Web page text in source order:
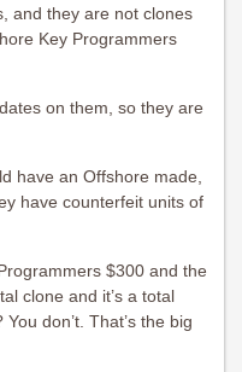
and they are not clones
Key Programmers
on them, so they are
have an Offshore made,
have counterfeit units of
$300 and the
clone and it’s a total
don’t. That’s the big